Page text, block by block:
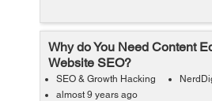
Why do You Need Content
Website SEO?
SEO & Growth Hacking
almost 9 years ago